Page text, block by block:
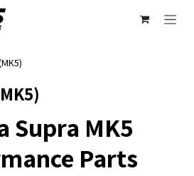
Supra MK5
Parts​